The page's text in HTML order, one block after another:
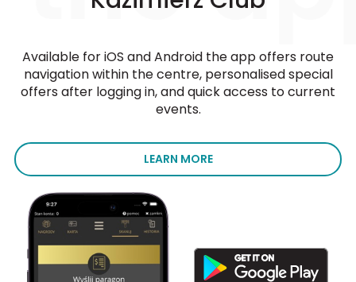
Available for iOS and Android the app offers route
navigation within the centre, personalised special
offers after logging in, and quick access to current
events.
LEARN MORE